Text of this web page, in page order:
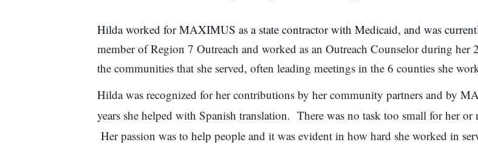
Hilda worked for MAXIMUS as a state contractor with Medicaid, and was
member of Region 7 Outreach and worked as an Outreach Counselor during
the communities that she served, often leading meetings in the 6 counties she
Hilda was recognized for her contributions by her community partners and by
years she helped with Spanish translation. There was no task too small for her
Her passion was to help people and it was evident in how hard she worked in